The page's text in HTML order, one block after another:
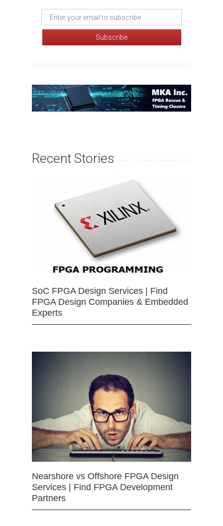
Recent Stories
SoC FPGA Design Services | Find
FPGA Design Companies & Embedded
Experts
Nearshore vs Offshore FPGA Design
Services | Find FPGA Development
Partners